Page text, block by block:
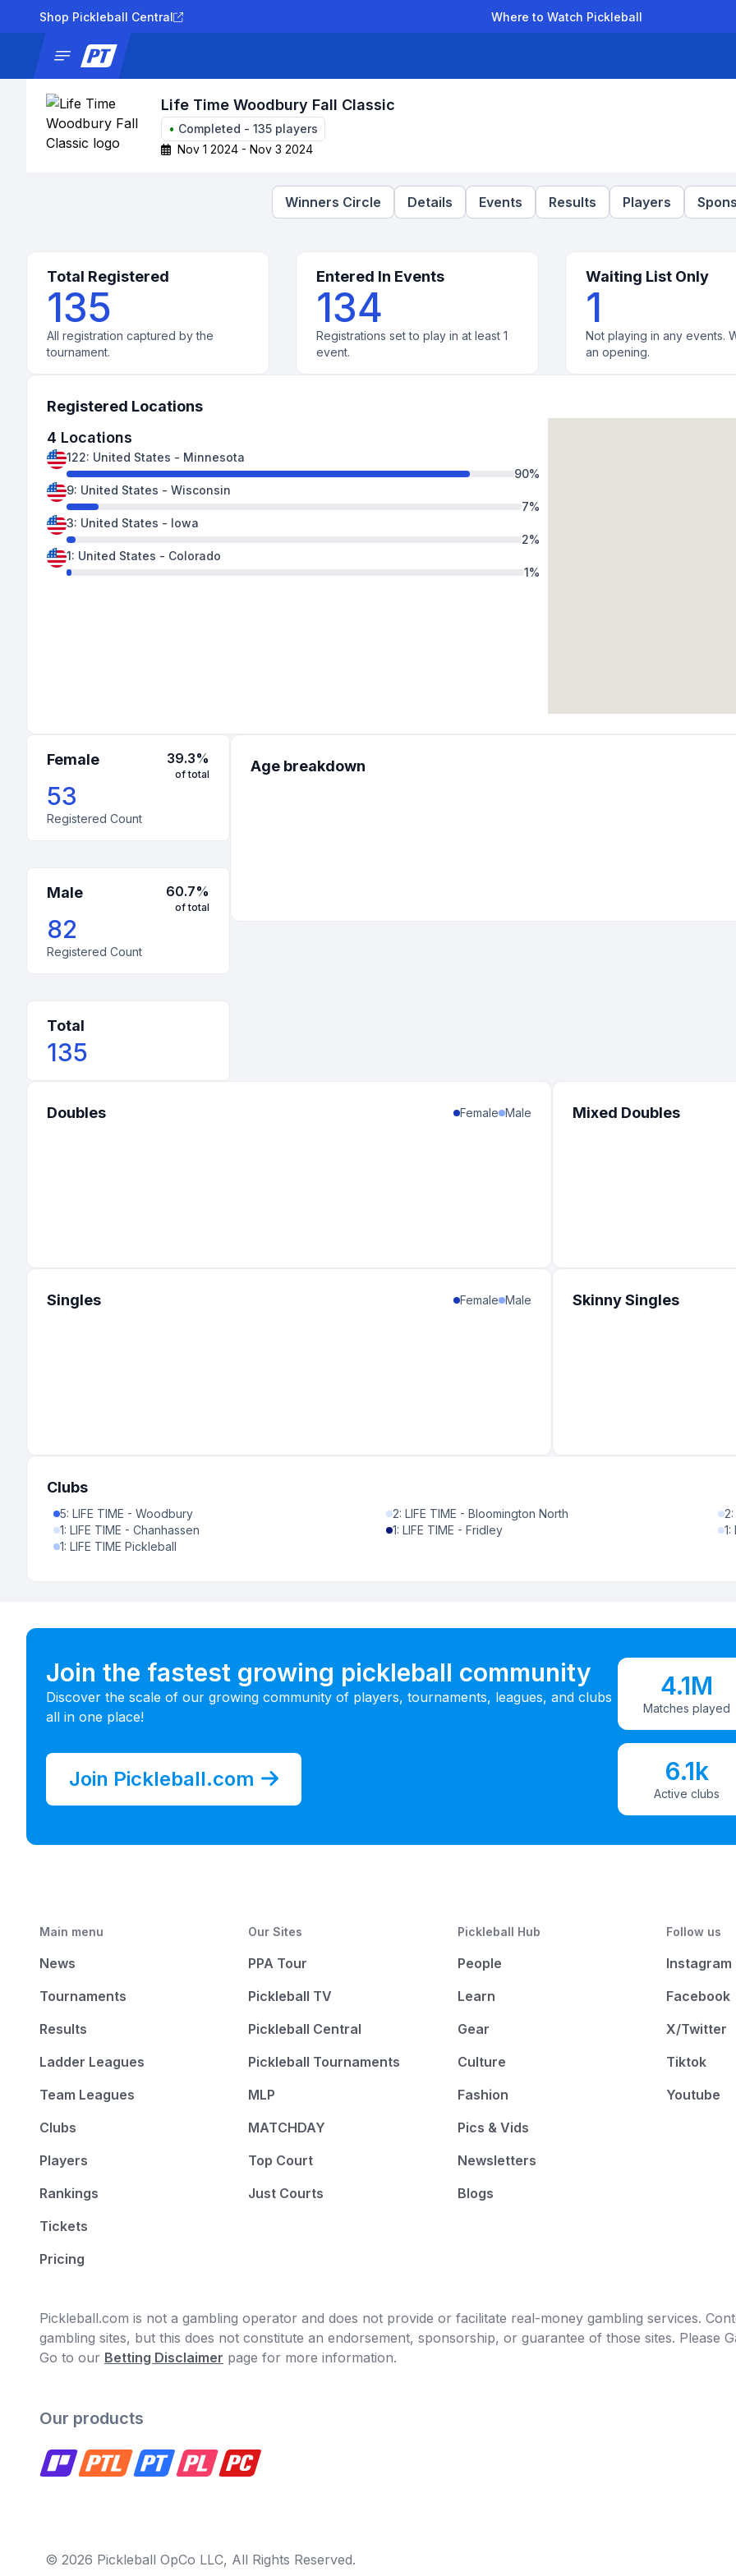
Shop Pickleball Central Where to Watch Pickleball
Life Time Woodbury Fall Classic
• Completed - 135 players
Nov 1 2024 - Nov 3 2024
Winners Circle Details Events Results Players
Total Registered
135
All registration captured by the
tournament.
Entered In Events
134
Registrations set to play in at least 1
event.
Waiting List Only
1
Not playing in any events.
an opening.
Registered Locations
4 Locations
122: United States - Minnesota
90%
9: United States - Wisconsin
7%
3: United States - Iowa
2%
1: United States - Colorado
1%
Female 39.3%
of total
53
Registered Count
Male 60.7%
of total
82
Registered Count
Total
135
Age breakdown
Doubles Female Male Mixed Doubles
Singles Female Male Skinny Singles
Clubs
5: LIFE TIME - Woodbury 2: LIFE TIME - Bloomington North 2
1: LIFE TIME - Chanhassen 1: LIFE TIME - Fridley 1:
1: LIFE TIME Pickleball
Join the fastest growing pickleball community
Discover the scale of our growing community of players, tournaments, leagues, and clubs
all in one place!
Join Pickleball.com
4.1M
Matches played
6.1k
Active clubs
Main menu
News
Tournaments
Results
Ladder Leagues
Team Leagues
Clubs
Players
Rankings
Tickets
Pricing
Our Sites
PPA Tour
Pickleball TV
Pickleball Central
Pickleball Tournaments
MLP
MATCHDAY
Top Court
Just Courts
Pickleball Hub
People
Learn
Gear
Culture
Fashion
Pics & Vids
Newsletters
Blogs
Follow us
Instagram
Facebook
X/Twitter
Tiktok
Youtube
Pickleball.com is not a gambling operator and does not provide or facilitate real-money gambling services.
gambling sites, but this does not constitute an endorsement, sponsorship, or guarantee of those sites. Please
Go to our Betting Disclaimer page for more information.
Our products
© 2026 Pickleball OpCo LLC, All Rights Reserved.